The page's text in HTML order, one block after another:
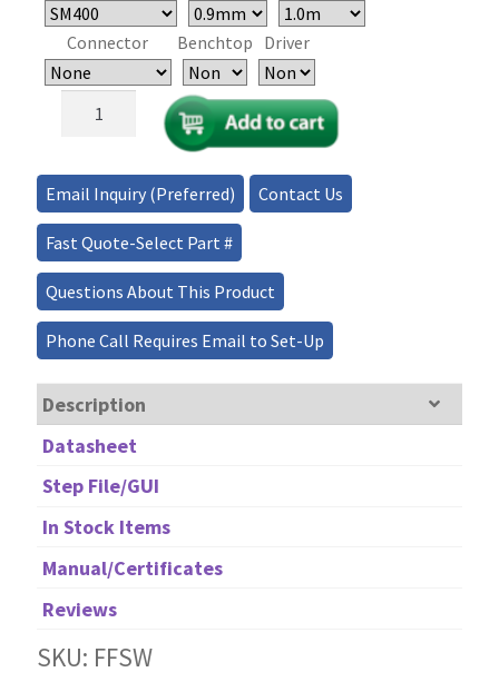
Connector Benchtop Driver
Broadband/Low-
Full
2x2
MEMS
Fiber
Optical
Switch
quantity
Email Inquiry (Preferred) Contact Us
Fast Quote-Select Part #
Questions About This Product
Phone Call Requires Email to Set-Up
Description
Datasheet
Step File/GUI
In Stock Items
Manual/Certificates
Reviews
SKU: FFSW